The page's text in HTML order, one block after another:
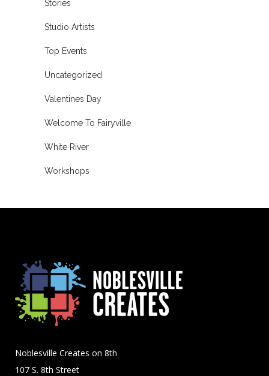
Stories
Studio Artists
Top Events
Uncategorized
Valentines Day
Welcome To Fairyville
White River
Workshops
Noblesville Creates on 8th
107 S. 8th Street